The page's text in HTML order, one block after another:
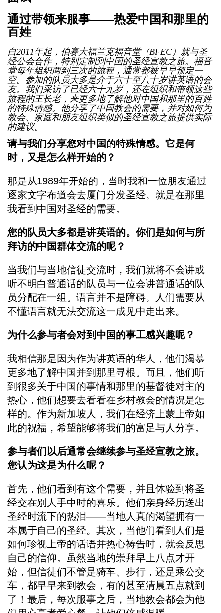
通过带领来服事——热爱中国和那里的
百姓
自2011年起，伯赛大福兰克福音堂（BFEC）就与圣
经公会合作，特别定制到中国的圣经宣教之旅。福音
堂每年组织两到三次的旅程，通常都被早早预定一
空。参加的队员大多是介于六十至八十岁讲英语的会
友。我们采访了已经六十九岁，还在组织和带领这些
旅程的王长老，来更多地了解他对中国和那里的百姓
的特殊情感。他分享了中国教会的需要，并对如何为
教会、家庭和朋友组织类似的圣经宣教之旅提供实际
的建议。
请与我们分享您对中国的特殊情感。它是何
时，又是怎么样开始的？
那是从1989年开始的，当时我和一位朋友通过
逐家文字布道会去厦门分发圣经。就是在那里
我看到中国对圣经的需要。
您的队员大多都是讲英语的。你们是如何与所
拜访的中国群体交流的呢？
当我们与当地信徒交流时，我们就将不会讲或
听不明白普通话的队员与一位会讲普通话的队
员分配在一组。语言并不是障碍。人们需要从
不懂语言就无法交流这一成见中走出来。
为什么参与者会对到中国的事工感兴趣呢？
我相信那是因为作为讲英语的华人，他们渴慕
更多地了解中国并到那里寻根。而且，他们听
到很多关于中国的事情和那里的基督徒对主的
热心，他们想要去看看在乡村教会的情况是怎
样的。作为新加坡人，我们在经济上蒙上帝如
此的祝福，希望能够将我们的富足与人分享。
参与者们以后通常会继续参与圣经宣教之旅。
您认为这是为什么呢？
首先，他们看到有这个需要，并且体验到将圣
经交在别人手中时的喜乐。他们亲身经历送出
圣经时流下的热泪——当地人真的渴望拥有一
本属于自己的圣经。其次，当他们看到人们是
如何珍视上帝的话语并热心祷告时，就会反思
自己的信仰。虽然当地的崇拜早上八点才开
始，但信徒们不管是骑车、步行，还是乘公交
车，都早早来到教会，有的甚至清晨五点就到
了！最后，每次服事之后，当地教会都会为他